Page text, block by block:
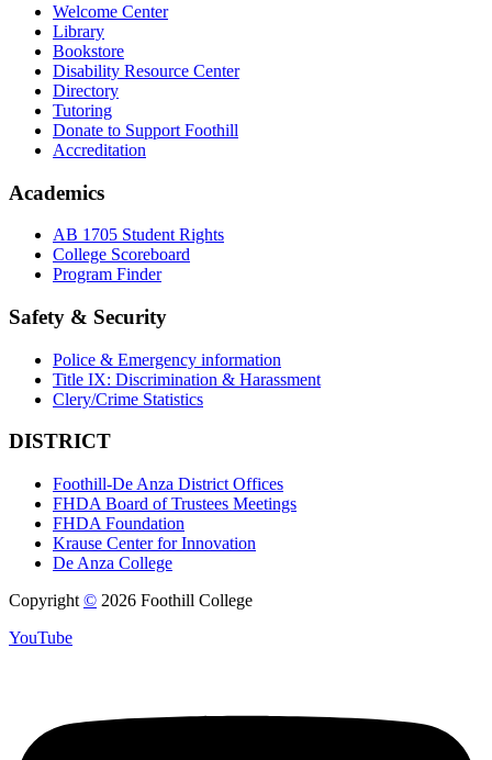
Welcome Center
Library
Bookstore
Disability Resource Center
Directory
Tutoring
Donate to Support Foothill
Accreditation
Academics
AB 1705 Student Rights
College Scoreboard
Program Finder
Safety & Security
Police & Emergency information
Title IX: Discrimination & Harassment
Clery/Crime Statistics
DISTRICT
Foothill-De Anza District Offices
FHDA Board of Trustees Meetings
FHDA Foundation
Krause Center for Innovation
De Anza College
Copyright © 2026 Foothill College
YouTube